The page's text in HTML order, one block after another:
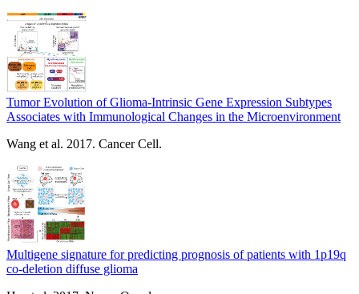
Tumor Evolution of Glioma-Intrinsic Gene Expression Subtypes
Associates with Immunological Changes in the Microenvironment
Wang et al. 2017. Cancer Cell.
Multigene signature for predicting prognosis of patients with 1p19q
co-deletion diffuse glioma